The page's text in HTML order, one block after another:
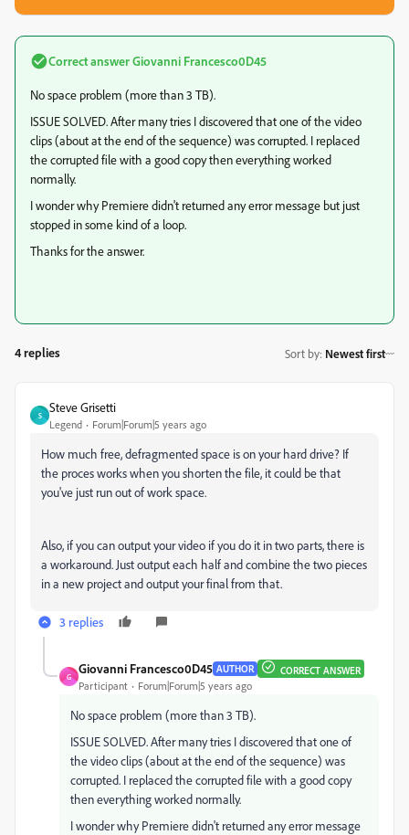
Correct answerGiovanni Francesco0D45
No space problem (more than 3 TB).
ISSUE SOLVED. After many tries I discovered that one of the video
clips (about at the end of the sequence) was corrupted. I replaced
the corrupted file with a good copy then everything worked
normally.
I wonder why Premiere didn't returned any error message but just
stopped in some kind of a loop.
Thanks for the answer.
4 replies Sort by: Newest first
S
Steve Grisetti
Legend Forum|Forum|5 years ago
How much free, defragmented space is on your hard drive? If
the proces works when you shorten the file, it could be that
you've just run out of work space.
Also, if you can output your video if you do it in two parts, there is
a workaround. Just output each half and combine the two pieces
in a new project and output your final from that.
3 replies
G
Giovanni Francesco0D45 AUTHOR CORRECT ANSWER
Participant Forum|Forum|5 years ago
No space problem (more than 3 TB).
ISSUE SOLVED. After many tries I discovered that one of
the video clips (about at the end of the sequence) was
corrupted. I replaced the corrupted file with a good copy
then everything worked normally.
I wonder why Premiere didn't returned any error message